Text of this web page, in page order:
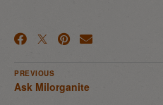
PREVIOUS
Ask Milorganite